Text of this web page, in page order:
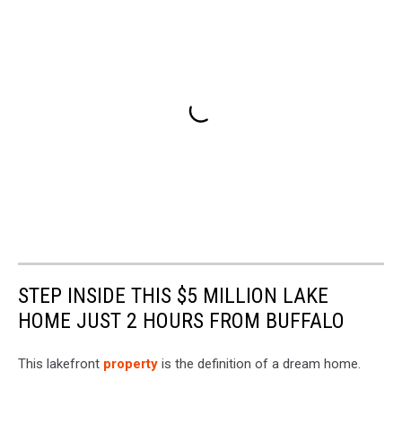
STEP INSIDE THIS $5 MILLION LAKE
HOME JUST 2 HOURS FROM BUFFALO
This lakefront property is the definition of a dream home.